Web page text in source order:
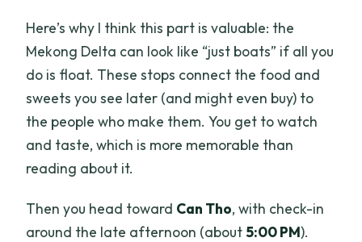
Here’s why I think this part is valuable: the
Mekong Delta can look like “just boats” if all you
do is float. These stops connect the food and
sweets you see later (and might even buy) to
the people who make them. You get to watch
and taste, which is more memorable than
reading about it.
Then you head toward Can Tho, with check-in
around the late afternoon (about5:00 PM).